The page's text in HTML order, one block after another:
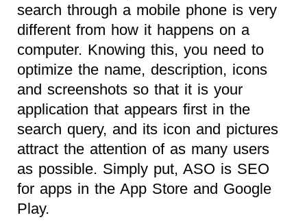
search through a mobile phone is very
different from how it happens on a
computer. Knowing this, you need to
optimize the name, description, icons
and screenshots so that it is your
application that appears first in the
search query, and its icon and pictures
attract the attention of as many users
as possible. Simply put, ASO is SEO
for apps in the App Store and Google
Play.